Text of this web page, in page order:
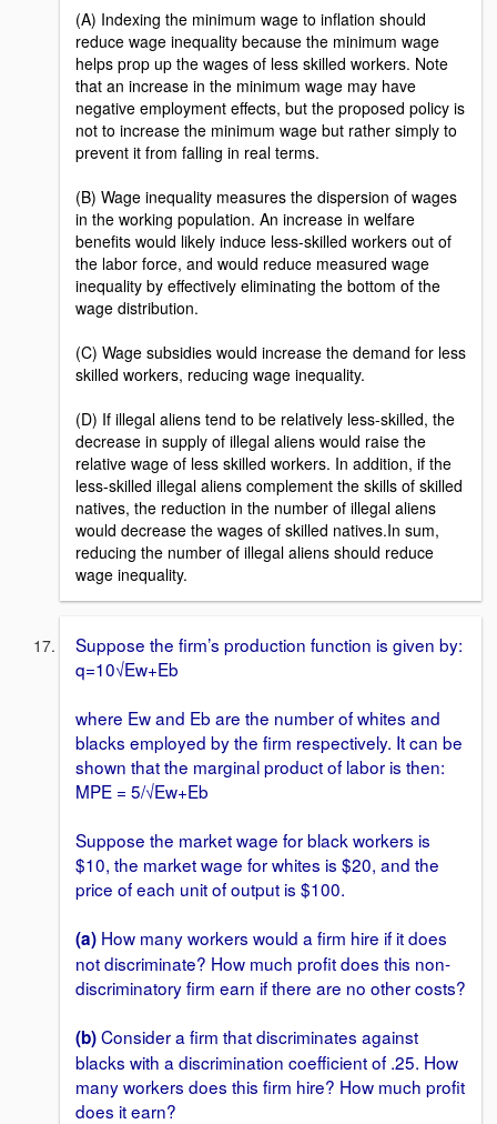
(A) Indexing the minimum wage to inflation should
reduce wage inequality because the minimum wage
helps prop up the wages of less skilled workers. Note
that an increase in the minimum wage may have
negative employment effects, but the proposed policy is
not to increase the minimum wage but rather simply to
prevent it from falling in real terms.
(B) Wage inequality measures the dispersion of wages
in the working population. An increase in welfare
benefits would likely induce less-skilled workers out of
the labor force, and would reduce measured wage
inequality by effectively eliminating the bottom of the
wage distribution.
(C) Wage subsidies would increase the demand for less
skilled workers, reducing wage inequality.
(D) If illegal aliens tend to be relatively less-skilled, the
decrease in supply of illegal aliens would raise the
relative wage of less skilled workers. In addition, if the
less-skilled illegal aliens complement the skills of skilled
natives, the reduction in the number of illegal aliens
would decrease the wages of skilled natives.In sum,
reducing the number of illegal aliens should reduce
wage inequality.
Suppose the firm’s production function is given by:
q=10√Ew+Eb
where Ew and Eb are the number of whites and
blacks employed by the firm respectively. It can be
shown that the marginal product of labor is then:
MPE = 5/√Ew+Eb
Suppose the market wage for black workers is
$10, the market wage for whites is $20, and the
price of each unit of output is $100.
(a) How many workers would a firm hire if it does
not discriminate? How much profit does this non-
discriminatory firm earn if there are no other costs?
(b)Consider a firm that discriminates against
blacks with a discrimination coefficient of .25. How
many workers does this firm hire? How much profit
does it earn?